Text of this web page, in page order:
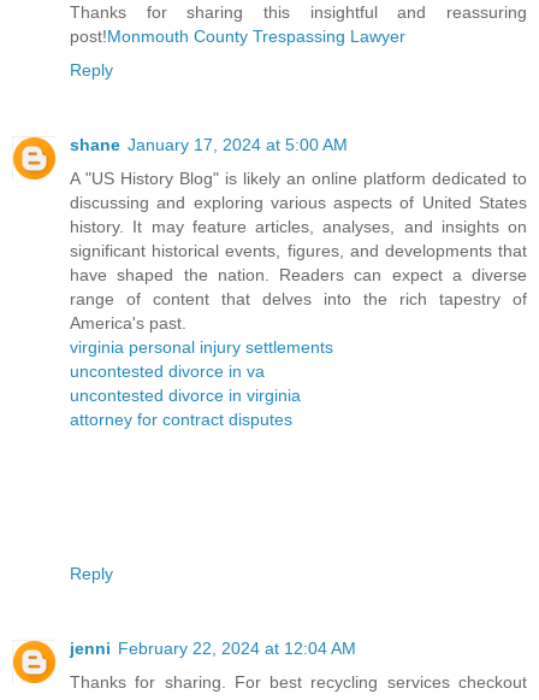
Thanks for sharing this insightful and reassuring
post!Monmouth County Trespassing Lawyer
Reply
shane January 17, 2024 at 5:00 AM
A "US History Blog" is likely an online platform dedicated to
discussing and exploring various aspects of United States
history. It may feature articles, analyses, and insights on
significant historical events, figures, and developments that
have shaped the nation. Readers can expect a diverse
range of content that delves into the rich tapestry of
America's past.
virginia personal injury settlements
uncontested divorce in va
uncontested divorce in virginia
attorney for contract disputes
Reply
jenni February 22, 2024 at 12:04 AM
Thanks for sharing. For best recycling services checkout